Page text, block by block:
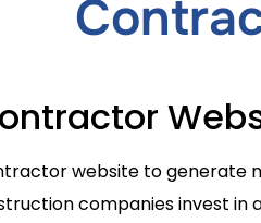
website to generate
companies invest